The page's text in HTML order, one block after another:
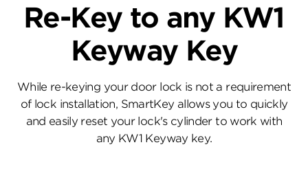
Re-Key to any KW1
Keyway Key
While re-keying your door lock is not a requirement
of lock installation, SmartKey allows you to quickly
and easily reset your lock's cylinder to work with
any KW1 Keyway key.